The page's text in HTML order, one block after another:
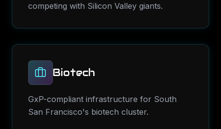
competing with Silicon Valley giants.
Biotech
GxP-compliant infrastructure for South
San Francisco's biotech cluster.